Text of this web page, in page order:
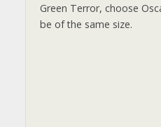
Green Terror, choose
be of the same size.